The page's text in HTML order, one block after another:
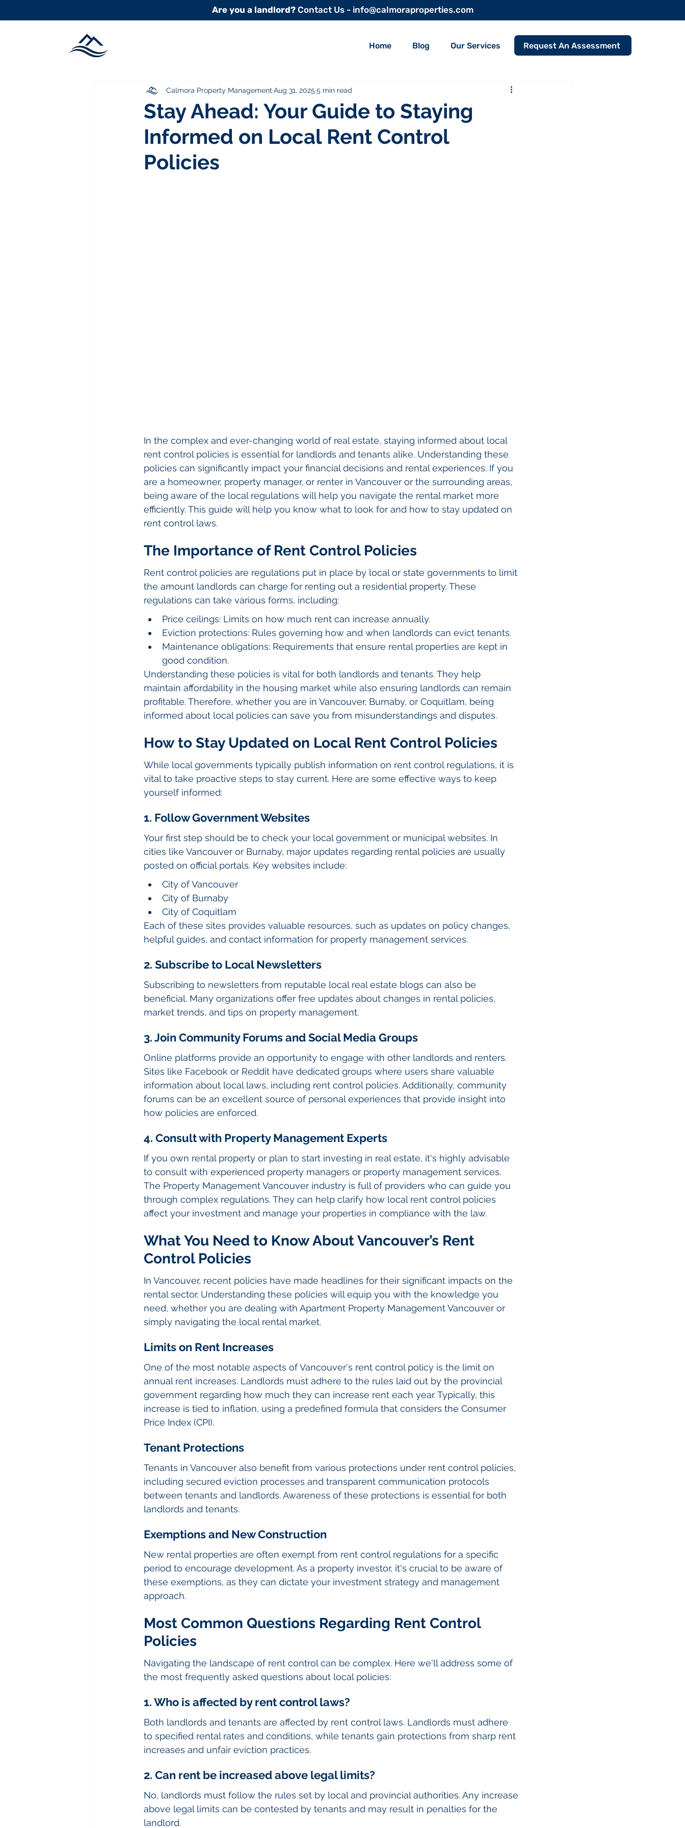
Are you a landlord?Contact Us - info@calmoraproperties.com
Home Blog Our Services Request An Assessment
Stay Ahead: Your Guide to Staying
Informed on Local Rent Control
Policies
Calmora Property Management Aug 31, 2025 5 min read
In the complex and ever-changing world of real estate, staying informed about local
rent control policies is essential for landlords and tenants alike. Understanding these
policies can significantly impact your financial decisions and rental experiences. If you
are a homeowner, property manager, or renter in Vancouver or the surrounding areas,
being aware of the local regulations will help you navigate the rental market more
efficiently. This guide will help you know what to look for and how to stay updated on
rent control laws.
The Importance of Rent Control Policies
Rent control policies are regulations put in place by local or state governments to limit
the amount landlords can charge for renting out a residential property. These
regulations can take various forms, including:
Price ceilings: Limits on how much rent can increase annually.
Eviction protections: Rules governing how and when landlords can evict tenants.
Maintenance obligations: Requirements that ensure rental properties are kept in
good condition.
Understanding these policies is vital for both landlords and tenants. They help
maintain affordability in the housing market while also ensuring landlords can remain
profitable. Therefore, whether you are in Vancouver, Burnaby, or Coquitlam, being
informed about local policies can save you from misunderstandings and disputes.
How to Stay Updated on Local Rent Control Policies
While local governments typically publish information on rent control regulations, it is
vital to take proactive steps to stay current. Here are some effective ways to keep
yourself informed:
1. Follow Government Websites
Your first step should be to check your local government or municipal websites. In
cities like Vancouver or Burnaby, major updates regarding rental policies are usually
posted on official portals. Key websites include:
City of Vancouver
City of Burnaby
City of Coquitlam
Each of these sites provides valuable resources, such as updates on policy changes,
helpful guides, and contact information for property management services.
2. Subscribe to Local Newsletters
Subscribing to newsletters from reputable local real estate blogs can also be
beneficial. Many organizations offer free updates about changes in rental policies,
market trends, and tips on property management.
3. Join Community Forums and Social Media Groups
Online platforms provide an opportunity to engage with other landlords and renters.
Sites like Facebook or Reddit have dedicated groups where users share valuable
information about local laws, including rent control policies. Additionally, community
forums can be an excellent source of personal experiences that provide insight into
how policies are enforced.
4. Consult with Property Management Experts
If you own rental property or plan to start investing in real estate, it's highly advisable
to consult with experienced property managers or property management services.
The Property Management Vancouver industry is full of providers who can guide you
through complex regulations. They can help clarify how local rent control policies
affect your investment and manage your properties in compliance with the law.
What You Need to Know About Vancouver’s Rent
Control Policies
In Vancouver, recent policies have made headlines for their significant impacts on the
rental sector. Understanding these policies will equip you with the knowledge you
need, whether you are dealing with Apartment Property Management Vancouver or
simply navigating the local rental market.
Limits on Rent Increases
One of the most notable aspects of Vancouver's rent control policy is the limit on
annual rent increases. Landlords must adhere to the rules laid out by the provincial
government regarding how much they can increase rent each year. Typically, this
increase is tied to inflation, using a predefined formula that considers the Consumer
Price Index (CPI).
Tenant Protections
Tenants in Vancouver also benefit from various protections under rent control policies,
including secured eviction processes and transparent communication protocols
between tenants and landlords. Awareness of these protections is essential for both
landlords and tenants.
Exemptions and New Construction
New rental properties are often exempt from rent control regulations for a specific
period to encourage development. As a property investor, it's crucial to be aware of
these exemptions, as they can dictate your investment strategy and management
approach.
Most Common Questions Regarding Rent Control
Policies
Navigating the landscape of rent control can be complex. Here we'll address some of
the most frequently asked questions about local policies:
1. Who is affected by rent control laws?
Both landlords and tenants are affected by rent control laws. Landlords must adhere
to specified rental rates and conditions, while tenants gain protections from sharp rent
increases and unfair eviction practices.
2. Can rent be increased above legal limits?
No, landlords must follow the rules set by local and provincial authorities. Any increase
above legal limits can be contested by tenants and may result in penalties for the
landlord.